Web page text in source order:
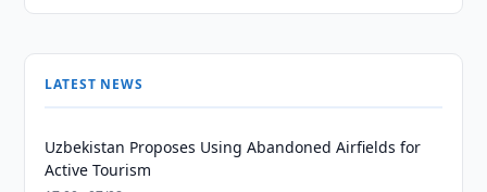
LATEST NEWS
Uzbekistan Proposes Using Abandoned Airfields for
Active Tourism